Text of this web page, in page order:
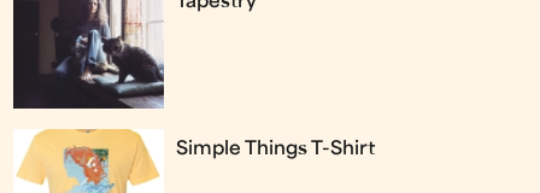
Simple Things T-Shirt